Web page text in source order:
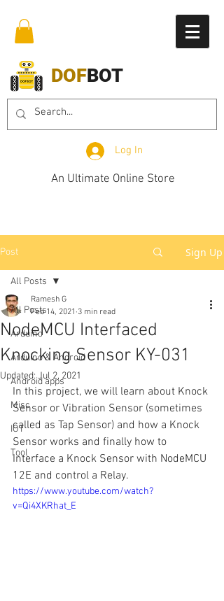
DOFBOT
Log In
An Ultimate Online Store
Post Sign Up
All Posts
Arduino
Arduino & Android
Android apps
Misc
IOT
Tool
All Posts
NodeMCU Interfaced
Knocking Sensor KY-031
Ramesh G
Feb 14, 2021 3 min read
Updated:Jul 2, 2021
In this project, we will learn about Knock
Sensor or Vibration Sensor (sometimes
called as Tap Sensor) and how a Knock
Sensor works and finally how to
Interface a Knock Sensor with NodeMCU
12E and control a Relay.
https://www.youtube.com/watch?
v=Qi4XKRhat_E